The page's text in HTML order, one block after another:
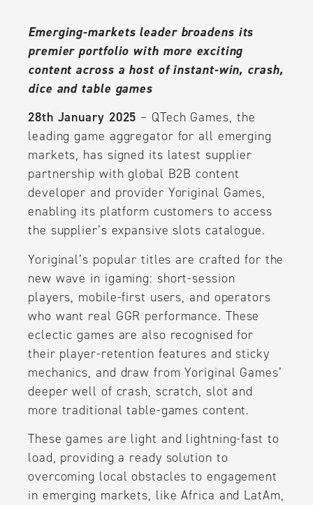
Emerging-markets leader broadens its
premier portfolio with more exciting
content across a host of instant-win, crash,
dice and table games
28th January 2025 – QTech Games, the
leading game aggregator for all emerging
markets, has signed its latest supplier
partnership with global B2B content
developer and provider Yoriginal Games,
enabling its platform customers to access
the supplier’s expansive slots catalogue.
Yoriginal’s popular titles are crafted for the
new wave in igaming: short-session
players, mobile-first users, and operators
who want real GGR performance. These
eclectic games are also recognised for
their player-retention features and sticky
mechanics, and draw from Yoriginal Games’
deeper well of crash, scratch, slot and
more traditional table-games content.
These games are light and lightning-fast to
load, providing a ready solution to
overcoming local obstacles to engagement
in emerging markets, like Africa and LatAm,